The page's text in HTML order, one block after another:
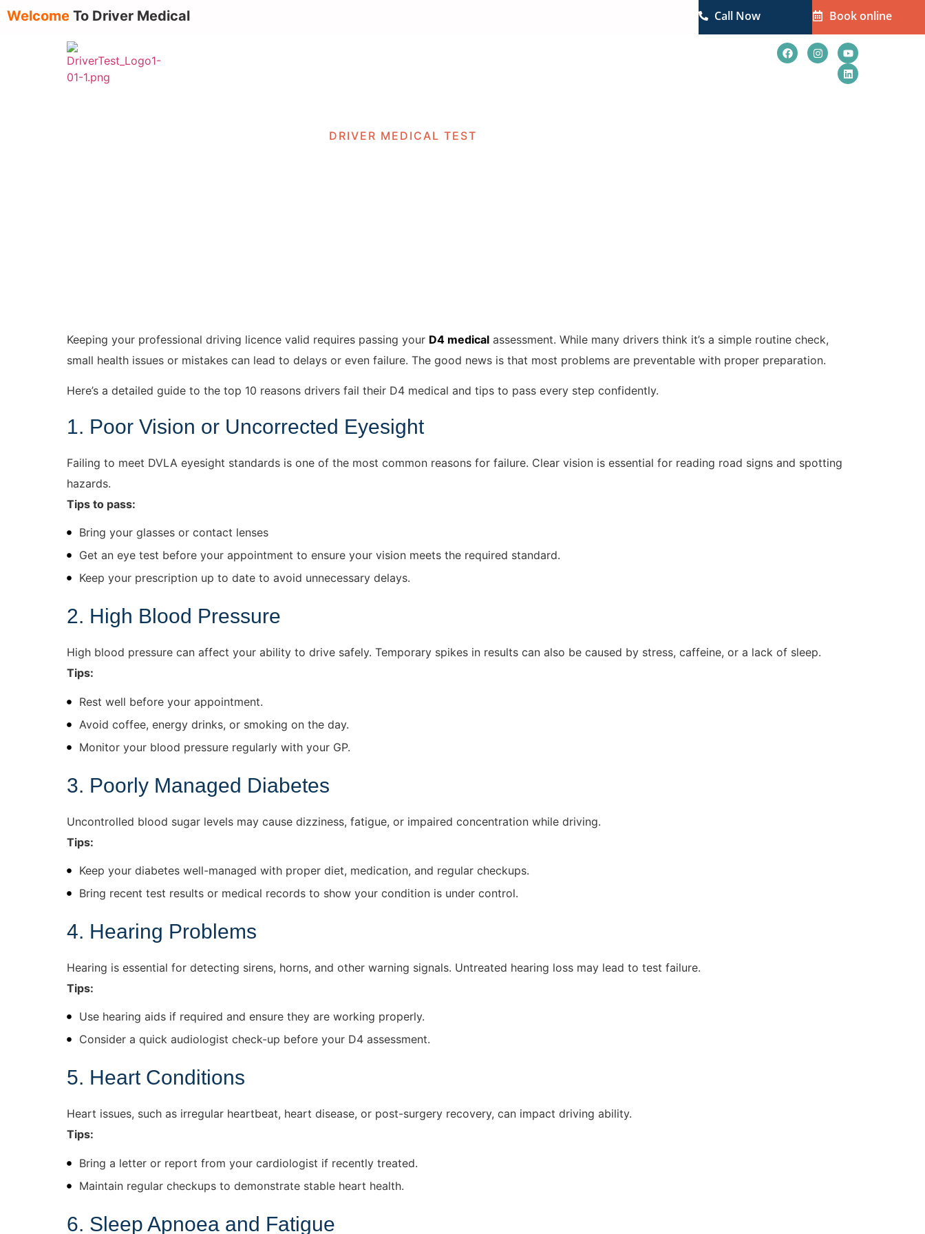
Welcome To Driver Medical Call Now Book online
DRIVER MEDICAL TEST
Keeping your professional driving licence valid requires passing your D4 medical assessment. While many drivers think it’s a simple routine check,
small health issues or mistakes can lead to delays or even failure. The good news is that most problems are preventable with proper preparation.
Here’s a detailed guide to the top 10 reasons drivers fail their D4 medical and tips to pass every step confidently.
1. Poor Vision or Uncorrected Eyesight
Failing to meet DVLA eyesight standards is one of the most common reasons for failure. Clear vision is essential for reading road signs and spotting
hazards.
Tips to pass:
Bring your glasses or contact lenses
Get an eye test before your appointment to ensure your vision meets the required standard.
Keep your prescription up to date to avoid unnecessary delays.
2. High Blood Pressure
High blood pressure can affect your ability to drive safely. Temporary spikes in results can also be caused by stress, caffeine, or a lack of sleep.
Tips:
Rest well before your appointment.
Avoid coffee, energy drinks, or smoking on the day.
Monitor your blood pressure regularly with your GP.
3. Poorly Managed Diabetes
Uncontrolled blood sugar levels may cause dizziness, fatigue, or impaired concentration while driving.
Tips:
Keep your diabetes well-managed with proper diet, medication, and regular checkups.
Bring recent test results or medical records to show your condition is under control.
4. Hearing Problems
Hearing is essential for detecting sirens, horns, and other warning signals. Untreated hearing loss may lead to test failure.
Tips:
Use hearing aids if required and ensure they are working properly.
Consider a quick audiologist check-up before your D4 assessment.
5. Heart Conditions
Heart issues, such as irregular heartbeat, heart disease, or post-surgery recovery, can impact driving ability.
Tips:
Bring a letter or report from your cardiologist if recently treated.
Maintain regular checkups to demonstrate stable heart health.
6. Sleep Apnoea and Fatigue